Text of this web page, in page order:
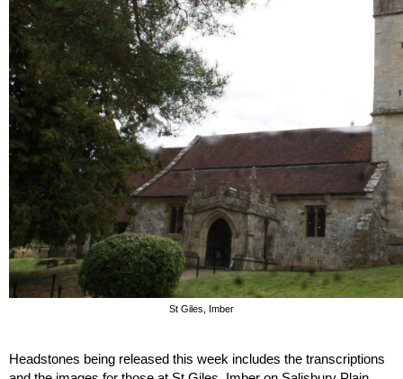
St Giles, Imber
Headstones being released this week includes the transcriptions